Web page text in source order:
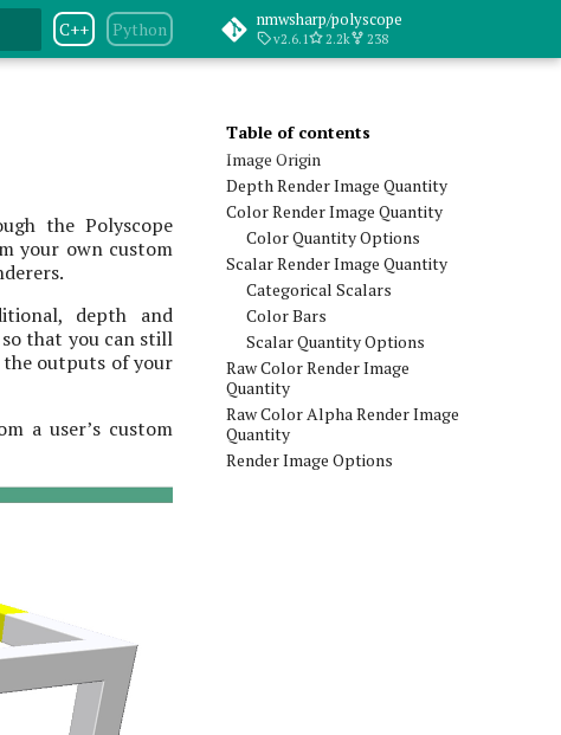
C++ Python nmwsharp/polyscope
v2.6.1 2.2k 238
Table of contents
Image Origin
Depth Render Image Quantity
Color Render Image Quantity
Color Quantity Options
Scalar Render Image Quantity
Categorical Scalars
Color Bars
Scalar Quantity Options
Raw Color Render Image
Quantity
Raw Color Alpha Render Image
Quantity
Render Image Options
the Polyscope
your own custom
depth and
that you can still
the outputs of your
a user’s custom